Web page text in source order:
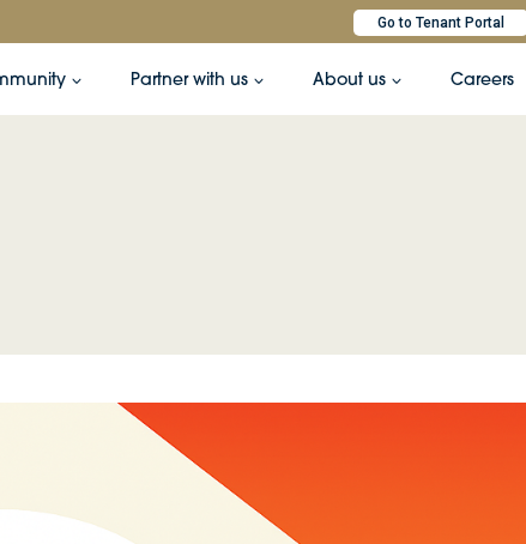
Go to Tenant Portal
Partner with us About us Careers